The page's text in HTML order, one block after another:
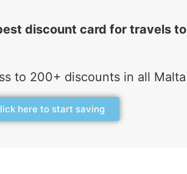
discount card for travels to
to 200+ discounts in all Malta
here to start saving